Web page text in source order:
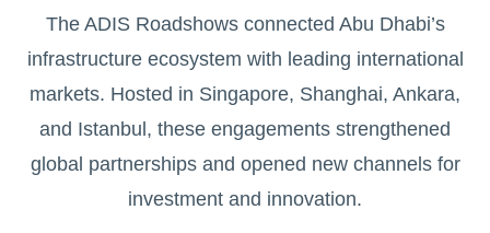
The ADIS Roadshows connected Abu Dhabi’s
infrastructure ecosystem with leading international
markets. Hosted in Singapore, Shanghai, Ankara,
and Istanbul, these engagements strengthened
global partnerships and opened new channels for
investment and innovation.